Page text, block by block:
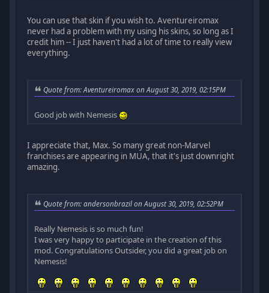
You can use that skin if you wish to. Aventureiromax
never had a problem with my using his skins, so long as I
credit him -- I just haven't had a lot of time to really view
everything.
Quote from: Aventureiromax on August 30, 2019, 02:15PM
Good job with Nemesis
I appreciate that, Max. So many great non-Marvel
franchises are appearing in MUA, that it's just downright
amazing.
Quote from: andersonbrazil on August 30, 2019, 02:52PM
Really Nemesis is so much fun!
I was very happy to participate in the creation of this
mod. Congratulations Outsider, you did a great job on
Nemesis!